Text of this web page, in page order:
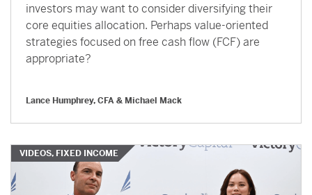
investors may want to consider diversifying their
core equities allocation. Perhaps value-oriented
strategies focused on free cash flow (FCF) are
appropriate?
Lance Humphrey, CFA & Michael Mack
VIDEOS, FIXED INCOME